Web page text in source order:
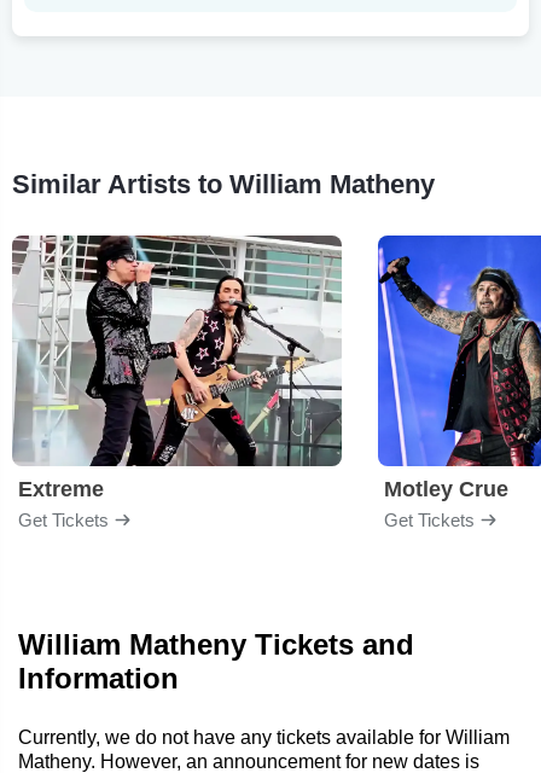
Similar Artists to William Matheny
Extreme
Get Tickets
Motley Crue
Get Tickets
William Matheny Tickets and
Information
Currently, we do not have any tickets available for William
Matheny. However, an announcement for new dates is